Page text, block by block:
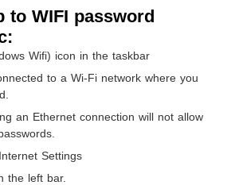
to WIFI password
Wifi) icon in the taskbar
to a Wi-Fi network where you
an Ethernet connection will not allow
Settings
the left bar.